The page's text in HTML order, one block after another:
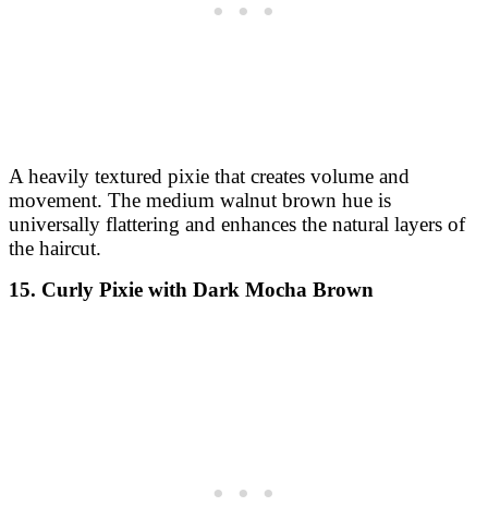
A heavily textured pixie that creates volume and
movement. The medium walnut brown hue is
universally flattering and enhances the natural layers of
the haircut.
15. Curly Pixie with Dark Mocha Brown